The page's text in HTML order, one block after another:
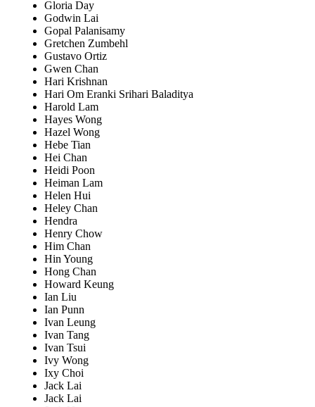
Gloria Day
Godwin Lai
Gopal Palanisamy
Gretchen Zumbehl
Gustavo Ortiz
Gwen Chan
Hari Krishnan
Hari Om Eranki Srihari Baladitya
Harold Lam
Hayes Wong
Hazel Wong
Hebe Tian
Hei Chan
Heidi Poon
Heiman Lam
Helen Hui
Heley Chan
Hendra
Henry Chow
Him Chan
Hin Young
Hong Chan
Howard Keung
Ian Liu
Ian Punn
Ivan Leung
Ivan Tang
Ivan Tsui
Ivy Wong
Ixy Choi
Jack Lai
Jack Lai